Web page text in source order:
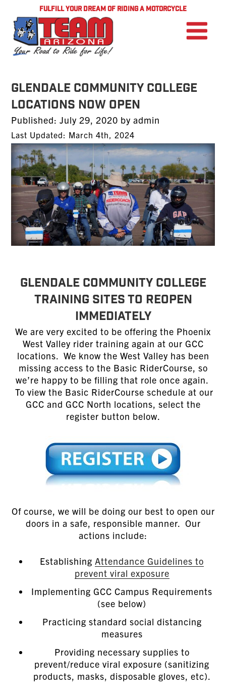
FULFILL YOUR DREAM OF RIDING A MOTORCYCLE
Glendale Community College
Locations Now Open
Published:Posted
on
July 29, 2020 byadmin
Last Updated: March 4th, 2024
GLENDALE COMMUNITY COLLEGE
TRAINING SITES TO REOPEN
IMMEDIATELY
We are very excited to be offering the Phoenix
West Valley rider training again at our GCC
locations. We know the West Valley has been
missing access to the Basic RiderCourse, so
we’re happy to be filling that role once again.
To view the Basic RiderCourse schedule at our
GCC and GCC North locations, select the
register button below.
Of course, we will be doing our best to open our
doors in a safe, responsible manner. Our
actions include:
Establishing Attendance Guidelines to
prevent viral exposure
Implementing GCC Campus Requirements
(see below)
Practicing standard social distancing
measures
Providing necessary supplies to
prevent/reduce viral exposure (sanitizing
products, masks, disposable gloves, etc).